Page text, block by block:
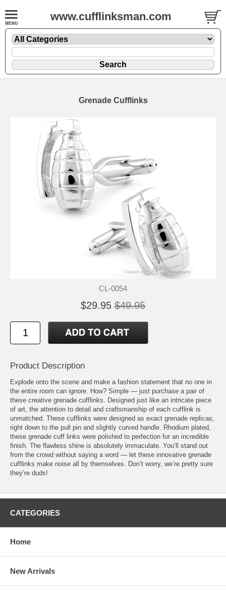
www.cufflinksman.com
Grenade Cufflinks
CL-0054
$29.95 $49.95
Product Description
Explode onto the scene and make a fashion statement that no one in
the entire room can ignore. How? Simple — just purchase a pair of
these creative grenade cufflinks. Designed just like an intricate piece
of art, the attention to detail and craftsmanship of each cufflink is
unmatched. These cufflinks were designed as exact grenade replicas,
right down to the pull pin and slightly curved handle. Rhodium plated,
these grenade cuff links were polished to perfection for an incredible
finish. The flawless shine is absolutely immaculate. You’ll stand out
from the crowd without saying a word — let these innovative grenade
cufflinks make noise all by themselves. Don’t worry, we’re pretty sure
they’re duds!
CATEGORIES
Home
New Arrivals